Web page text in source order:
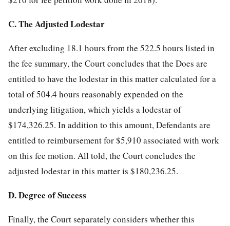
C. The Adjusted Lodestar
After excluding 18.1 hours from the 522.5 hours listed in
the fee summary, the Court concludes that the Does are
entitled to have the lodestar in this matter calculated for a
total of 504.4 hours reasonably expended on the
underlying litigation, which yields a lodestar of
$174,326.25. In addition to this amount, Defendants are
entitled to reimbursement for $5,910 associated with work
on this fee motion. All told, the Court concludes the
adjusted lodestar in this matter is $180,236.25.
D. Degree of Success
Finally, the Court separately considers whether this